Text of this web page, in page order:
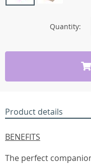
Quantity:
Product details
BENEFITS
The perfect